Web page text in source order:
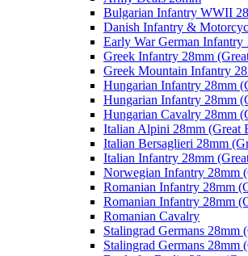
Bulgarian Infantry WWII
Danish Infantry &
Early War German Infantry
Greek Infantry 28mm
Greek Mountain Infantry
Hungarian Infantry 28mm
Hungarian Infantry 28mm
Hungarian Cavalry 28mm
Italian Alpini 28mm (Great
Italian Bersaglieri 28mm
Italian Infantry 28mm
Norwegian Infantry 28mm
Romanian Infantry 28mm
Romanian Infantry 28mm
Romanian Cavalry
Stalingrad Germans 28mm
Stalingrad Germans 28mm